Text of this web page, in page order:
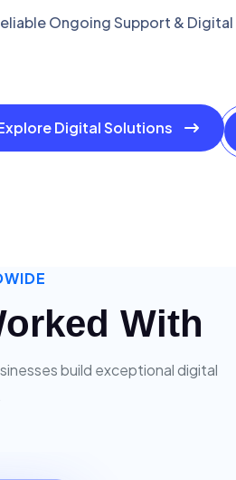
Ongoing Support &
Digital Solutions
With
build exceptional digital